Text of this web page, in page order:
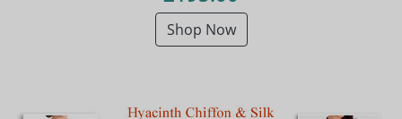
Shop Now